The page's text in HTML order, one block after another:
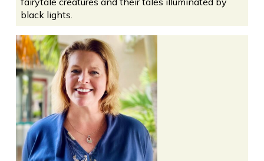
black lights.